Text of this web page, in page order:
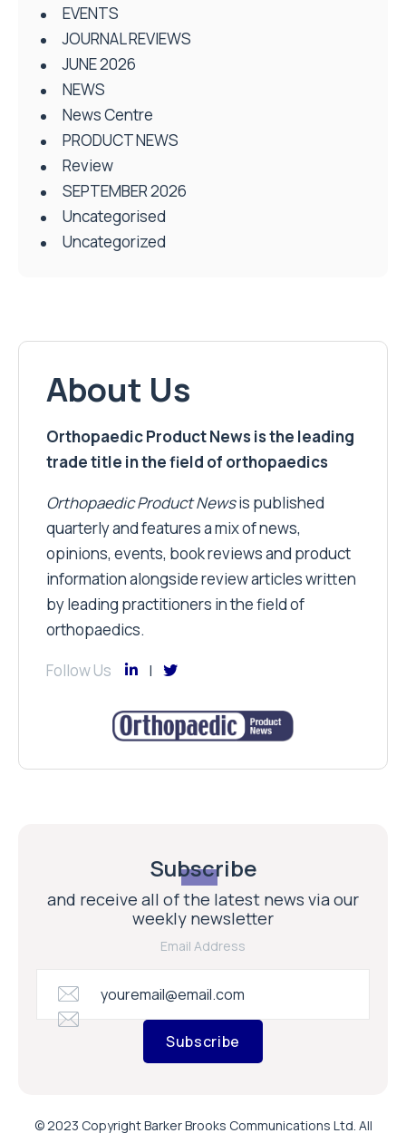
EVENTS
JOURNAL REVIEWS
JUNE 2026
NEWS
News Centre
PRODUCT NEWS
Review
SEPTEMBER 2026
Uncategorised
Uncategorized
About Us
Orthopaedic Product News is the leading
trade title in the field of orthopaedics
Orthopaedic Product Newsis published
quarterly and features a mix of news,
opinions, events, book reviews and product
information alongside review articles written
by leading practitioners in the field of
orthopaedics.
Follow Us
Subscribe
and receive all of the latest news via our
weekly newsletter
Email Address
Subscribe
© 2023 Copyright Barker Brooks Communications Ltd. All